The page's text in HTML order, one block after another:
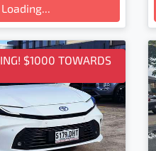
Loading...
$1000 TOWARDS